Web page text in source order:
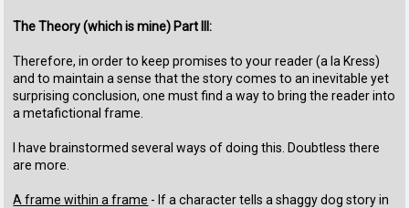
The Theory (which is mine) Part III:
Therefore, in order to keep promises to your reader (a la Kress)
and to maintain a sense that the story comes to an inevitable yet
surprising conclusion, one must find a way to bring the reader into
a metafictional frame.
I have brainstormed several ways of doing this. Doubtless there
are more.
A frame within a frame - If a character tells a shaggy dog story in